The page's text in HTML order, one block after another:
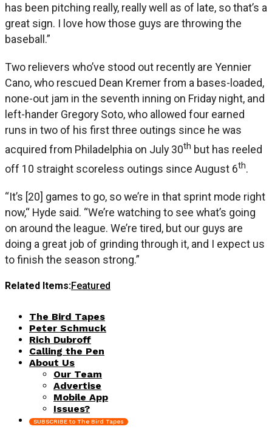
has been pitching really, really well as of late, so that’s a
great sign. I love how those guys are throwing the
baseball.”
Two relievers who’ve stood out recently are Yennier
Cano, who rescued Dean Kremer from a bases-loaded,
none-out jam in the seventh inning on Friday night, and
left-hander Gregory Soto, who allowed four earned
runs in two of his first three outings since he was
acquired from Philadelphia on July 30th but has reeled
off 10 straight scoreless outings since August 6th.
“It’s [20] games to go, so we’re in that sprint mode right
now,“ Hyde said. “We’re watching to see what’s going
on around the league. We’re tired, but our guys are
doing a great job of grinding through it, and I expect us
to finish the season strong.”
Related Items:Featured
The Bird Tapes
Peter Schmuck
Rich Dubroff
Calling the Pen
About Us
Our Team
Advertise
Mobile App
Issues?
SUBSCRIBE to The Bird Tapes